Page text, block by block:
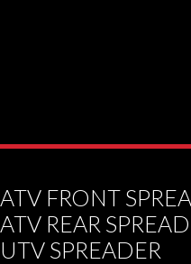
ATV FRONT
ATV REAR
UTV SPREADER